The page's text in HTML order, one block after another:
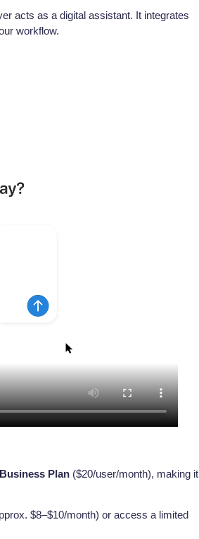
acts as a digital assistant. It integrates
workflow.
Plan ($20/user/month), making it
$8–$10/month) or access a limited